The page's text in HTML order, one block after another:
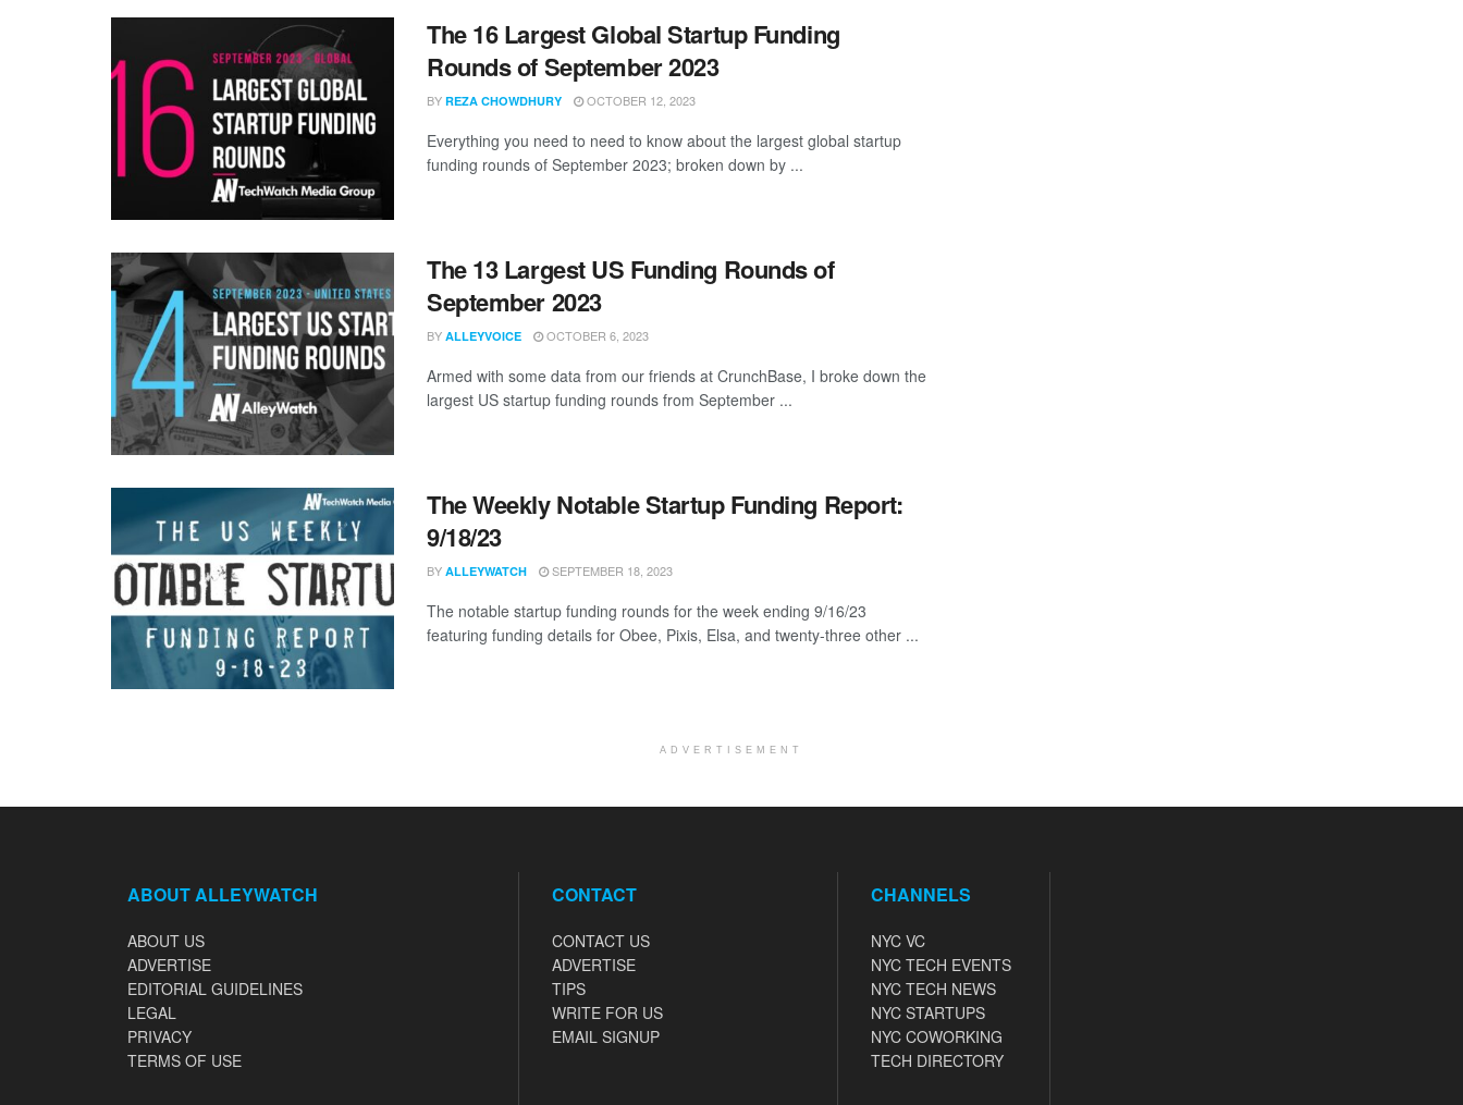
The 16 Largest Global Startup Funding
Rounds of September 2023
BY REZA CHOWDHURY OCTOBER 12, 2023
Everything you need to need to know about the largest global startup
funding rounds of September 2023; broken down by ...
The 13 Largest US Funding Rounds of
September 2023
BY ALLEYVOICE OCTOBER 6, 2023
Armed with some data from our friends at CrunchBase, I broke down the
largest US startup funding rounds from September ...
The Weekly Notable Startup Funding Report:
9/18/23
BY ALLEYWATCH SEPTEMBER 18, 2023
The notable startup funding rounds for the week ending 9/16/23
featuring funding details for Obee, Pixis, Elsa, and twenty-three other ...
ADVERTISEMENT
ABOUT ALLEYWATCH
ABOUT US
ADVERTISE
EDITORIAL GUIDELINES
LEGAL
PRIVACY
TERMS OF USE
CONTACT
CONTACT US
ADVERTISE
TIPS
WRITE FOR US
EMAIL SIGNUP
CHANNELS
NYC VC
NYC TECH EVENTS
NYC TECH NEWS
NYC STARTUPS
NYC COWORKING
TECH DIRECTORY